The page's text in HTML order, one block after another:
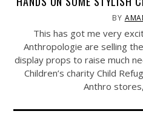
BY
This has got me very
Anthropologie are selling
display props to raise much
Children’s charity Child
Anthro